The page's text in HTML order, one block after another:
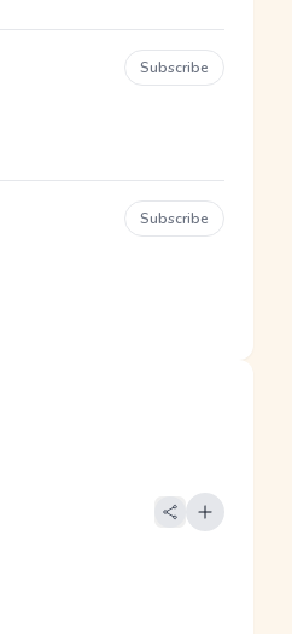
Subscribe
Subscribe